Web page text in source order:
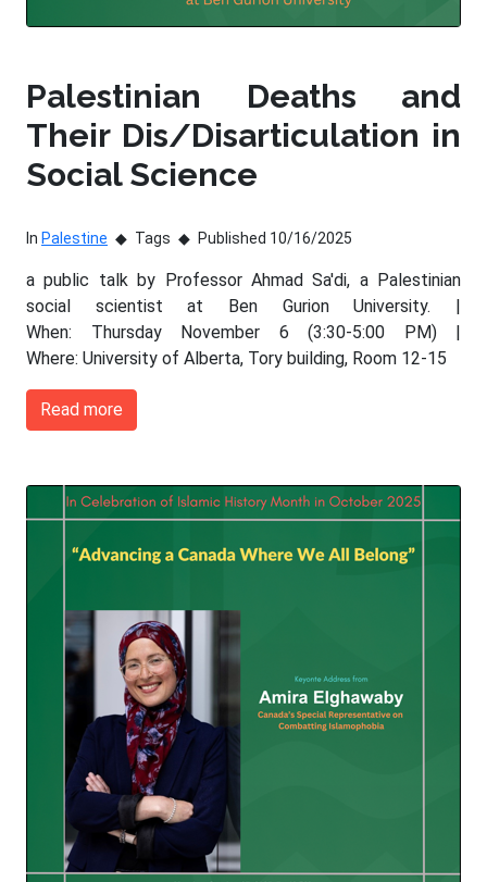
Palestinian Deaths and
Their Dis/Disarticulation in
Social Science
In Palestine Tags Published 10/16/2025
a public talk by Professor Ahmad Sa'di, a Palestinian
social scientist at Ben Gurion University. |
When: Thursday November 6 (3:30-5:00 PM) |
Where: University of Alberta, Tory building, Room 12-15
Read more